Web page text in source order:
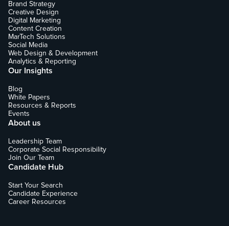
Brand Strategy
Creative Design
Digital Marketing
Content Creation
MarTech Solutions
Social Media
Web Design & Development
Analytics & Reporting
Our Insights
Blog
White Papers
Resources & Reports
Events
About us
Leadership Team
Corporate Social Responsibility
Join Our Team
Candidate Hub
Start Your Search
Candidate Experience
Career Resources